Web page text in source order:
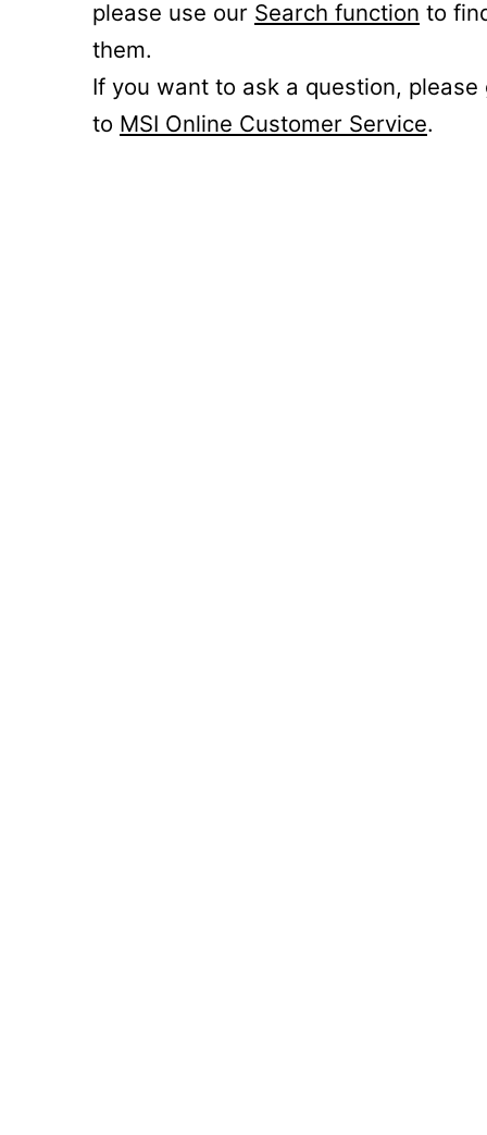
please use our Search function to
them.
If you want to ask a question, please
to MSI Online Customer Service.